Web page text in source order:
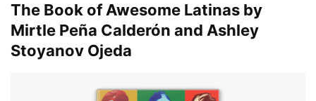
The Book of Awesome Latinas by
Mirtle Peña Calderón and Ashley
Stoyanov Ojeda